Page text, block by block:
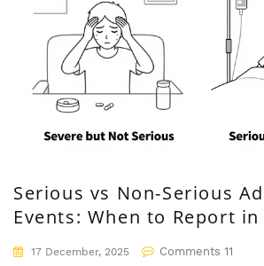
Serious vs Non-Serious
Events: When to Report
Trials
17 December, 2025 Comments 11